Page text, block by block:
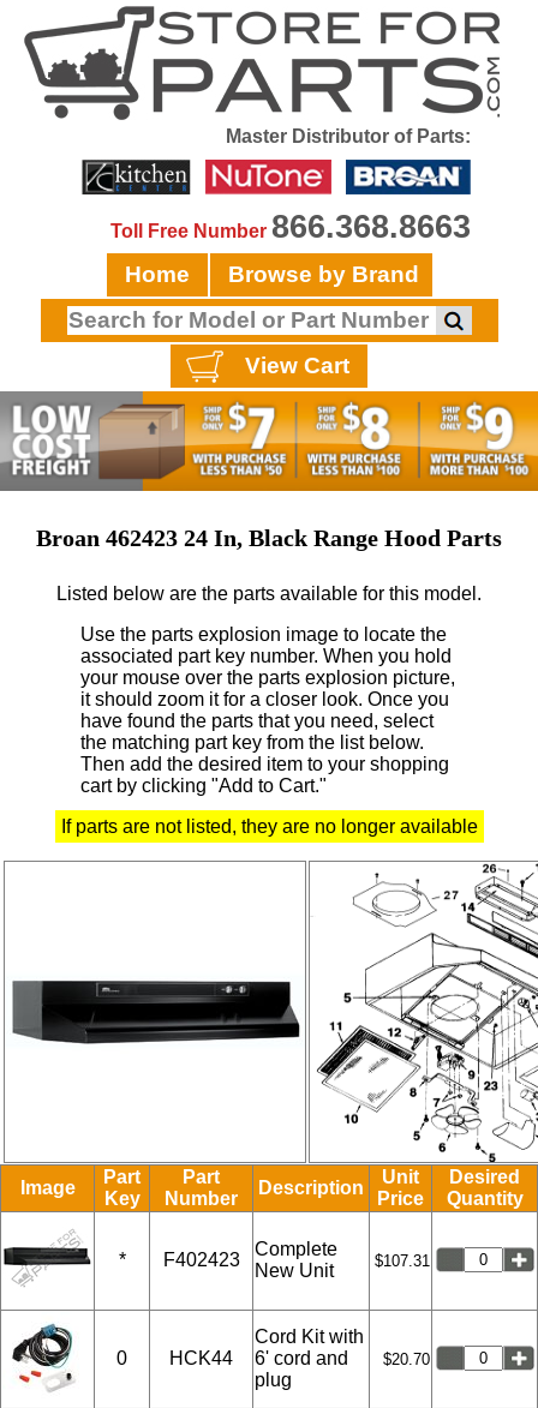
Master Distributor of Parts:
Toll Free Number 866.368.8663
Home Browse by Brand
View Cart
Broan 462423 24 In, Black Range Hood Parts
Listed below are the parts available for this model.
Use the parts explosion image to locate the
associated part key number. When you hold
your mouse over the parts explosion picture,
it should zoom it for a closer look. Once you
have found the parts that you need, select
the matching part key from the list below.
Then add the desired item to your shopping
cart by clicking "Add to Cart."
If parts are not listed, they are no longer available
Image
Part
Key
Part
Number
Description
Unit
Price
Desired
Quantity
* F402423
Complete
New Unit
$107.31
0 HCK44
Cord Kit with
6' cord and
plug
$20.70